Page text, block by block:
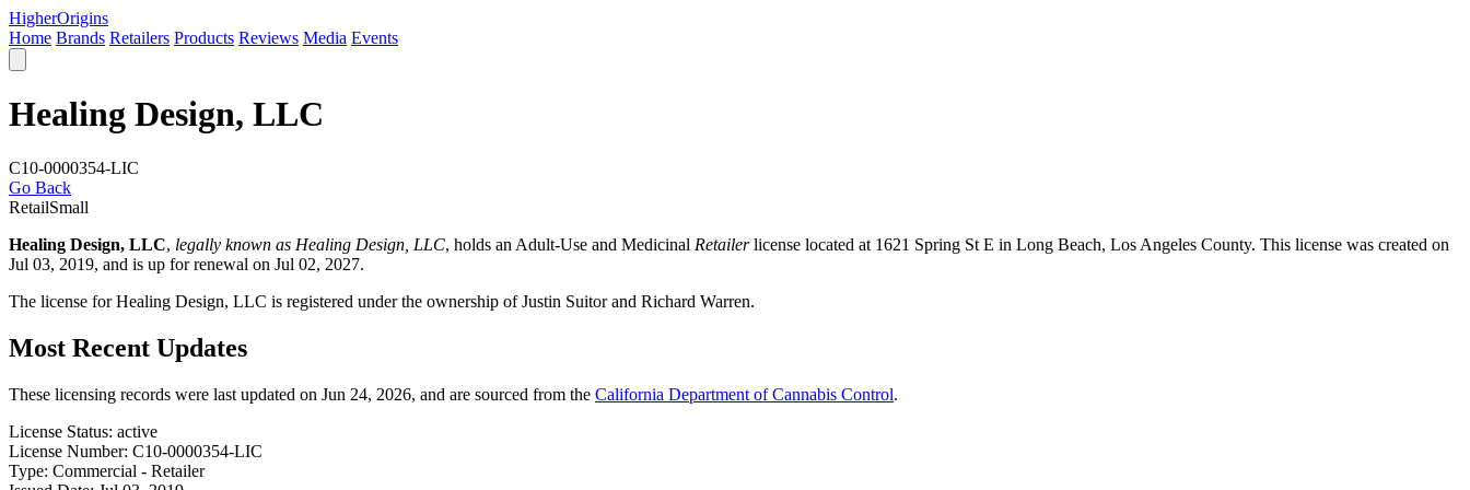
HigherOrigins
Home Brands Retailers Products Reviews Media Events
Healing Design, LLC
C10-0000354-LIC
Go Back
RetailSmall
Healing Design, LLC, legally known as Healing Design, LLC, holds an Adult-Use and Medicinal Retailerlicense located at 1621 Spring St E in Long Beach, Los Angeles County. This license was created on
Jul 03, 2019, and is up for renewal on Jul 02, 2027.
The license for Healing Design, LLC is registered under the ownership of Justin Suitor and Richard Warren.
Most Recent Updates
These licensing records were last updated on Jun 24, 2026, and are sourced from the California Department of Cannabis Control.
License Status: active
License Number: C10-0000354-LIC
Type: Commercial - Retailer